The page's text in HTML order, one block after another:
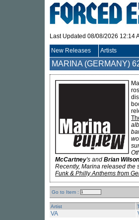
Last Updated 08/08/2026 12:14
New Releases Artists
MARINA (GERMANY)
McCartney's and Brian Wilson
Recently, Marina released
Funk & Philly Anthems from
Go to Item :
Artist
VA